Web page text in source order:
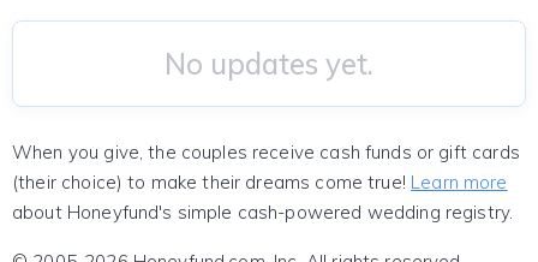
No updates yet.
When you give, the couples receive cash funds or gift cards
(their choice) to make their dreams come true! Learn more
about Honeyfund's simple cash-powered wedding registry.